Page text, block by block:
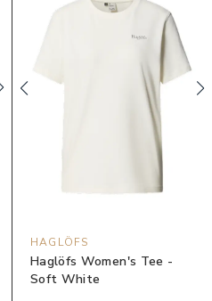
HAGLÖFS
Haglöfs Women's Tee -
Soft White